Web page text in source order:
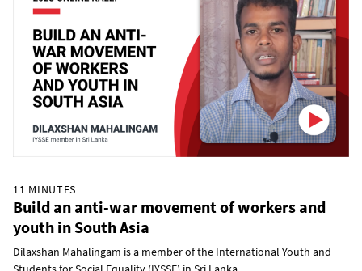
11 MINUTES
Build an anti-war movement of workers and
youth in South Asia
Dilaxshan Mahalingam is a member of the International Youth and